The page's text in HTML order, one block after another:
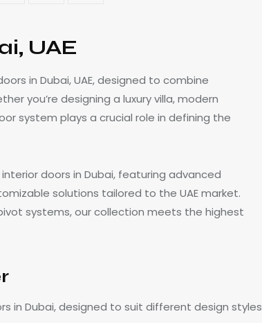
UAE
in Dubai, UAE, designed to combine
you’re designing a luxury villa, modern
system plays a crucial role in defining the
doors in Dubai, featuring advanced
solutions tailored to the UAE market.
systems, our collection meets the highest
in Dubai, designed to suit different design styles